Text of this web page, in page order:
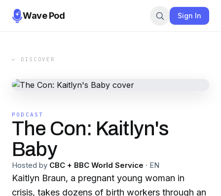
Wave Pod Sign In
← DISCOVER
PODCAST
The Con: Kaitlyn's
Baby
Hosted by CBC + BBC World Service · EN
Kaitlyn Braun, a pregnant young woman in
crisis, takes dozens of birth workers through an